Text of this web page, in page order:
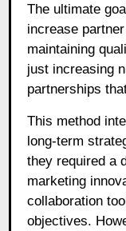
The ultimate
increase
maintaining
just increasing
partnerships
This method
long-term
they required a
marketing
collaboration
objectives.